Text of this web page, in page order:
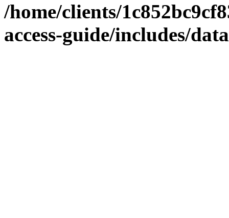
/home/clients/
access-guide/includes/